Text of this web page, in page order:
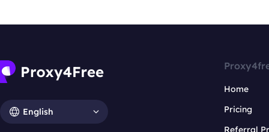
English
Home
Pricing
Referral